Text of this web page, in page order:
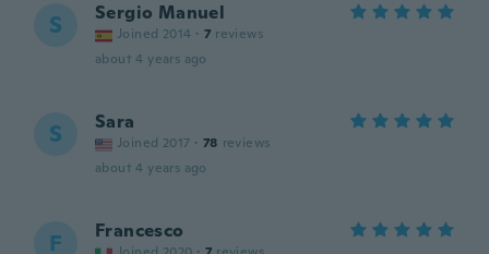
S Sergio Manuel
Joined 2014 · 7 reviews
about 4 years ago
S Sara
Joined 2017 · 78 reviews
about 4 years ago
F Francesco